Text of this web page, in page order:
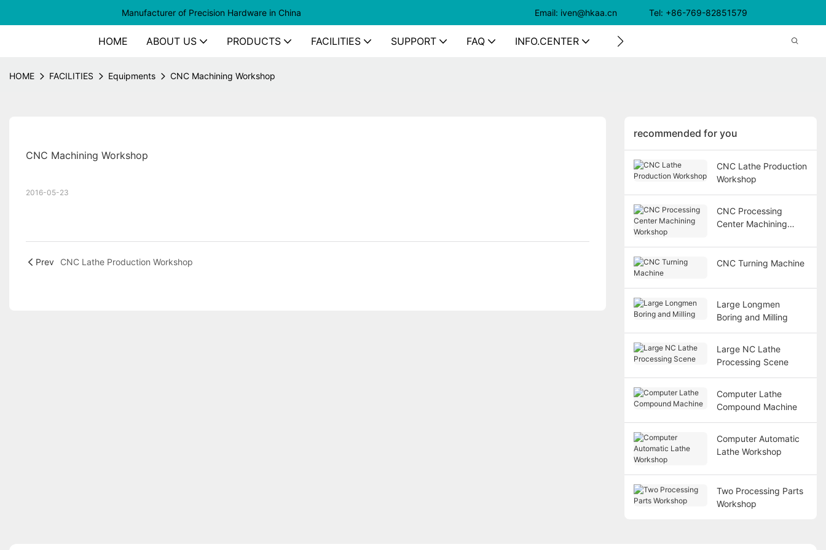
Manufacturer of Precision Hardware in China Email: iven@hkaa.cn Tel: +86-769-82851579
HOME ABOUT US PRODUCTS FACILITIES SUPPORT FAQ INFO.CENTER CONTACT US
HOME FACILITIES Equipments CNC Machining Workshop
CNC Machining Workshop
2016-05-23
Prev CNC Lathe Production Workshop
recommended for you
CNC Lathe Production
Workshop
CNC Processing
Center Machining
CNC Turning Machine
Large Longmen
Boring and Milling
Large NC Lathe
Processing Scene
Computer Lathe
Compound Machine
Computer Automatic
Lathe Workshop
Two Processing Parts
Workshop